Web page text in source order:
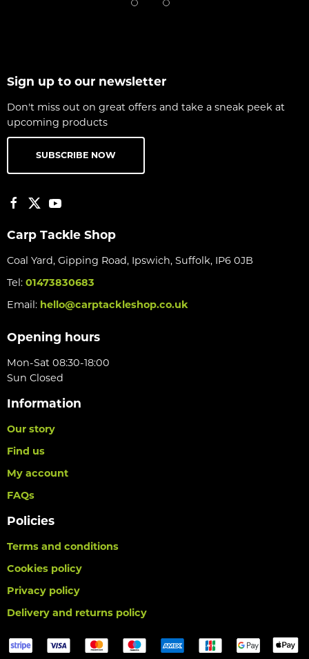
Sign up to our newsletter
Don't miss out on great offers and take a sneak peek at
upcoming products
SUBSCRIBE NOW
Carp Tackle Shop
Coal Yard, Gipping Road, Ipswich, Suffolk, IP6 0JB
Tel: 01473830683
Email: hello@carptackleshop.co.uk
Opening hours
Mon-Sat 08:30-18:00
Sun Closed
Information
Our story
Find us
My account
FAQs
Policies
Terms and conditions
Cookies policy
Privacy policy
Delivery and returns policy